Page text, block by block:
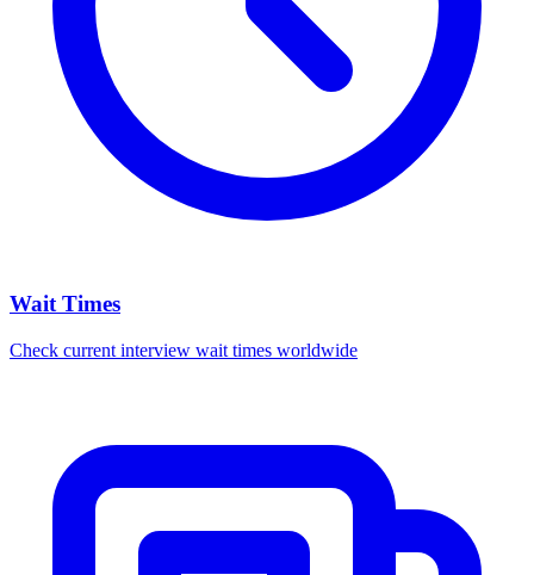
Wait Times
Check current interview wait times worldwide